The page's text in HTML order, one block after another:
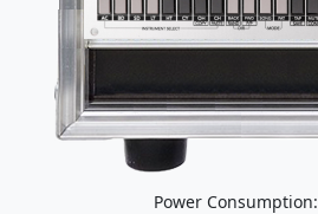
Power Consumption: